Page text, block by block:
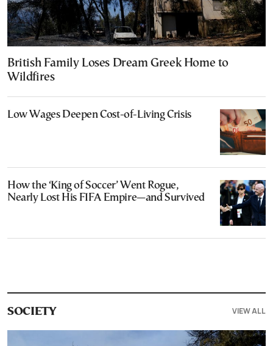
British Family Loses Dream Greek Home to
Wildfires
Low Wages Deepen Cost-of-Living Crisis
How the ‘King of Soccer’ Went Rogue,
Nearly Lost His FIFA Empire—and Survived
SOCIETY VIEW ALL